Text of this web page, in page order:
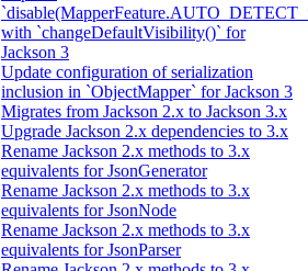
with `changeDefaultVisibility()` for
Jackson 3
Update configuration of serialization
inclusion in `ObjectMapper` for Jackson 3
Migrates from Jackson 2.x to Jackson 3.x
Upgrade Jackson 2.x dependencies to 3.x
Rename Jackson 2.x methods to 3.x
equivalents for JsonGenerator
Rename Jackson 2.x methods to 3.x
equivalents for JsonNode
Rename Jackson 2.x methods to 3.x
equivalents for JsonParser